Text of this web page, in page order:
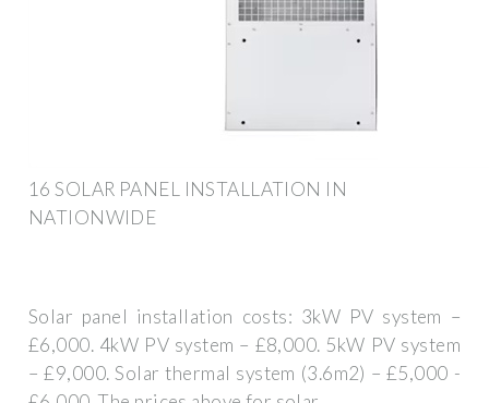
16 SOLAR PANEL INSTALLATION IN
NATIONWIDE
Solar panel installation costs: 3kW PV system –
£6,000. 4kW PV system – £8,000. 5kW PV system
– £9,000. Solar thermal system (3.6m2) – £5,000 -